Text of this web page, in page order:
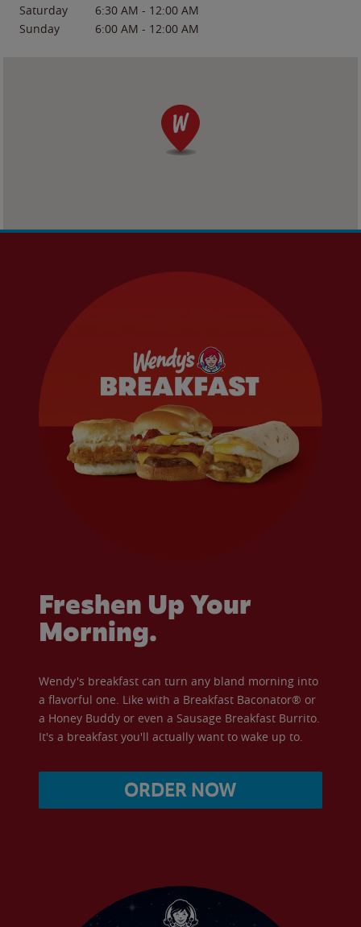
Saturday
6:30 AM - 12:00 AM
Sunday
6:00 AM - 12:00 AM
Freshen Up Your
Morning.
Wendy's breakfast can turn any bland morning into
a flavorful one. Like with a Breakfast Baconator® or
a Honey Buddy or even a Sausage Breakfast Burrito.
It's a breakfast you'll actually want to wake up to.
ORDER NOW